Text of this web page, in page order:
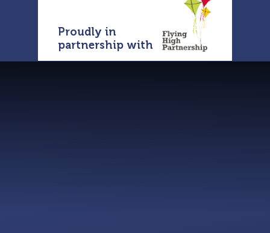
Proudly in
partnership with